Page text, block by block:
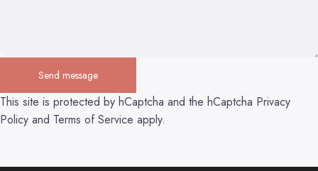
Message
Send messageSend message
This site is protected by hCaptcha and the hCaptcha Privacy
Policy and Terms of Service apply.